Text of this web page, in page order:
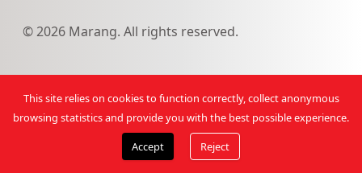
© 2026 Marang. All rights reserved.
This site relies on cookies to function correctly, collect anonymous
browsing statistics and provide you with the best possible experience.
Accept
Reject